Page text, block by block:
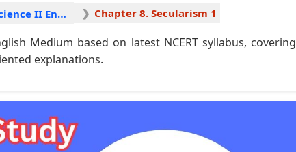
Political Science II English Chapter 8. Secularism 1
Medium based on latest NCERT syllabus, covering
explanations.